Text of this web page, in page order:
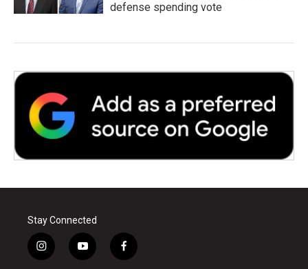
defense spending vote
Stay Connected
i
n
y
o
f
a